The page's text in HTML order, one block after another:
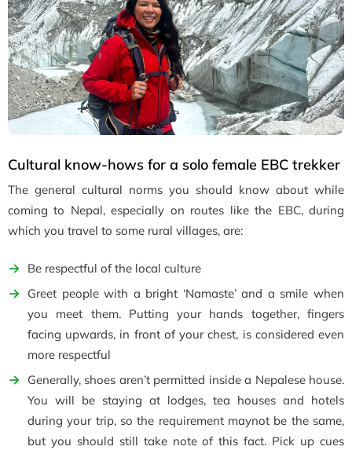
Cultural know-hows for a solo female EBC trekker
The general cultural norms you should know about while
coming to Nepal, especially on routes like the EBC, during
which you travel to some rural villages, are:
Be respectful of the local culture
Greet people with a bright ‘Namaste’ and a smile when
you meet them. Putting your hands together, fingers
facing upwards, in front of your chest, is considered even
more respectful
Generally, shoes aren’t permitted inside a Nepalese house.
You will be staying at lodges, tea houses and hotels
during your trip, so the requirement maynot be the same,
but you should still take note of this fact. Pick up cues